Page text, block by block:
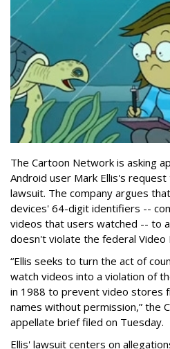
The Cartoon Network is asking
Android user Mark Ellis's
lawsuit. The company argues
devices' 64-digit identifiers --
videos that users watched -- to
doesn't violate the federal Video
“Ellis seeks to turn the act of
watch videos into a violation of
in 1988 to prevent video stores
names without permission,” the
appellate brief filed on Tuesday.
Ellis' lawsuit centers on